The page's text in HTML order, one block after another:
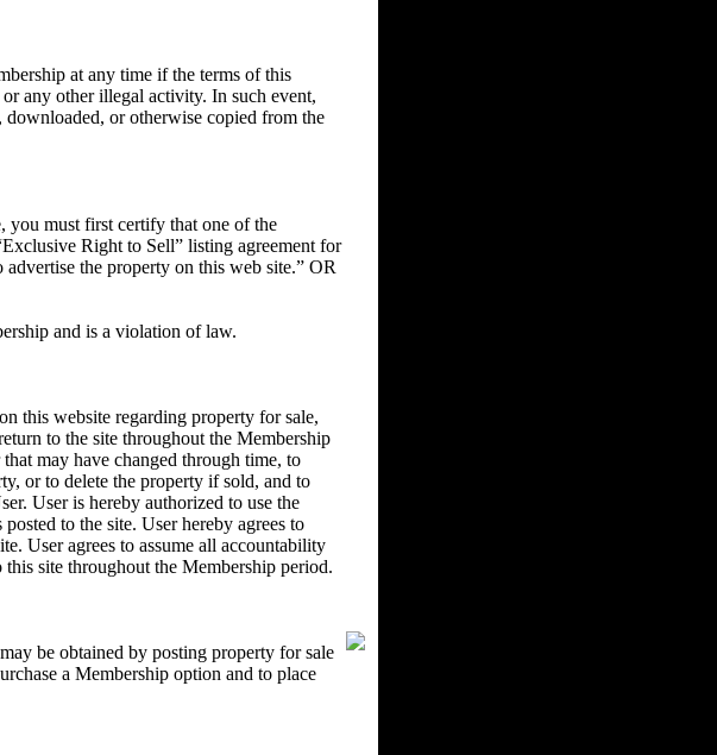
at any time if the terms of this
any other illegal activity. In such event,
or otherwise copied from the
you must first certify that one of the
Right to Sell” listing agreement for
the property on this web site.” OR
and is a violation of law.
this website regarding property for sale,
to the site throughout the Membership
may have changed through time, to
or to delete the property if sold, and to
User is hereby authorized to use the
to the site. User hereby agrees to
User agrees to assume all accountability
site throughout the Membership period.
be obtained by posting property for sale
a Membership option and to place